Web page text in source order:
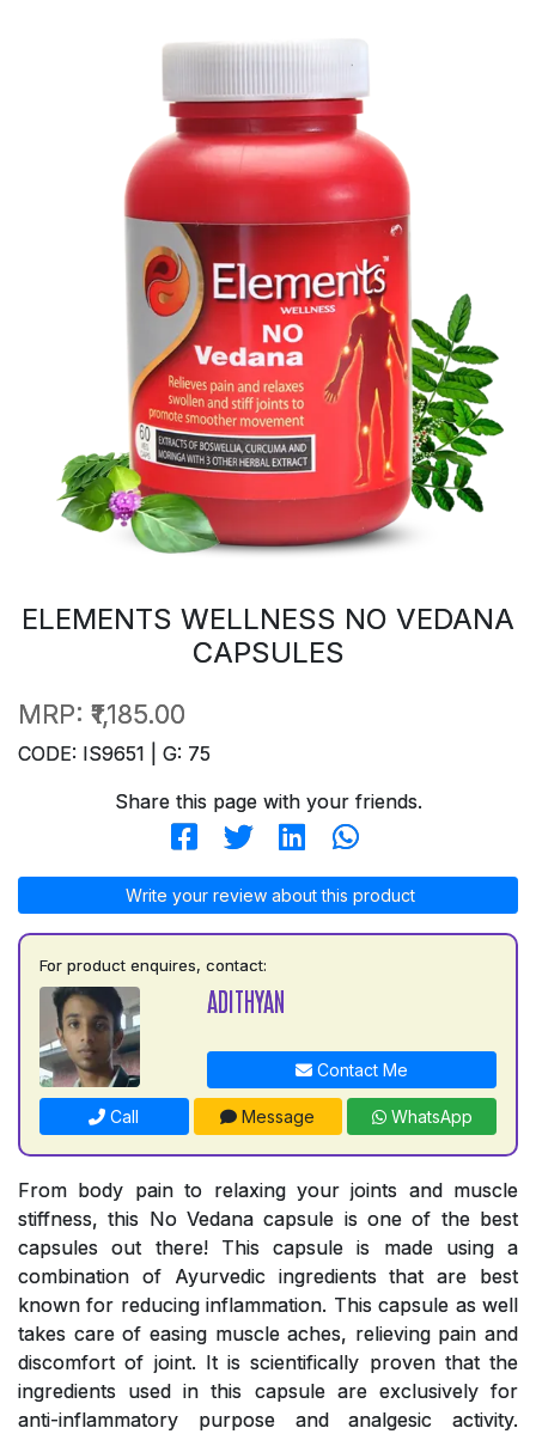
ELEMENTS WELLNESS NO VEDANA
CAPSULES
MRP: ₹1,185.00
CODE: IS9651 | G: 75
Share this page with your friends.
Write your review about this product
For product enquires, contact:
ADITHYAN
Contact Me
Call Message WhatsApp
From body pain to relaxing your joints and muscle
stiffness, this No Vedana capsule is one of the best
capsules out there! This capsule is made using a
combination of Ayurvedic ingredients that are best
known for reducing inflammation. This capsule as well
takes care of easing muscle aches, relieving pain and
discomfort of joint. It is scientifically proven that the
ingredients used in this capsule are exclusively for
anti-inflammatory purpose and analgesic activity.